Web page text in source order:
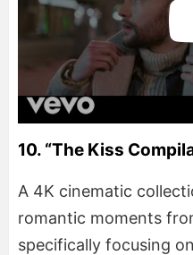
10. “The Kiss
A 4K cinematic
romantic moments
specifically focusing